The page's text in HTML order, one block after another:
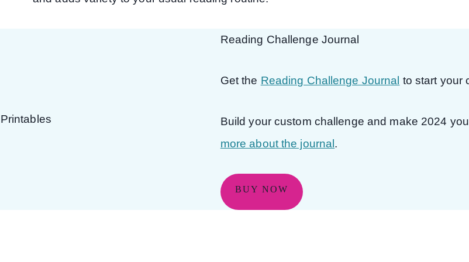
Reading Challenge Journal
Get the Reading Challenge Journal to start your
Build your custom challenge and make 2024
more about the journal .
BUY NOW